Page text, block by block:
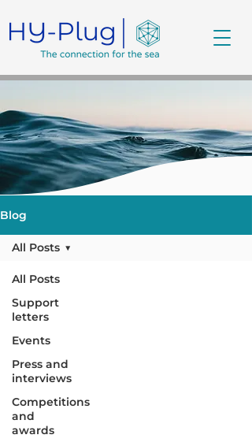
Blog
All Posts
Support
letters
Events
Press and
interviews
Competitions
and
awards
All Posts